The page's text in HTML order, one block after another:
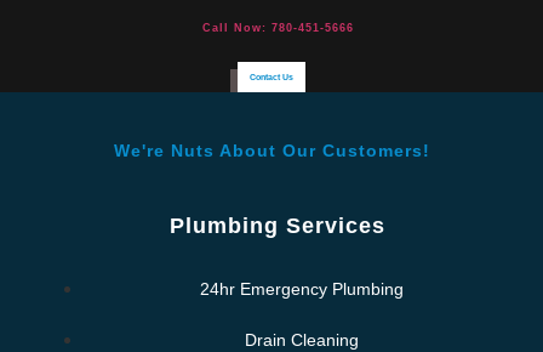
Call Now: 780-451-5666
Contact Us
We're Nuts About Our Customers!
Plumbing Services
24hr Emergency Plumbing
Drain Cleaning